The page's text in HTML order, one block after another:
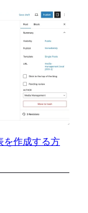
を作成する方